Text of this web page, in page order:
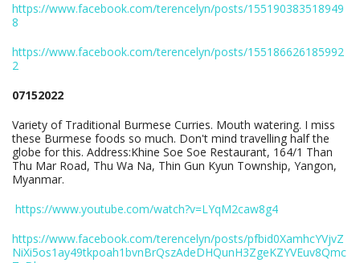
https://www.facebook.com/terencelyn/posts/155190383518949
8
https://www.facebook.com/terencelyn/posts/155186626185992
2
07152022
Variety of Traditional Burmese Curries. Mouth watering. I miss
these Burmese foods so much. Don't mind travelling half the
globe for this. Address:Khine Soe Soe Restaurant, 164/1 Than
Thu Mar Road, Thu Wa Na, Thin Gun Kyun Township, Yangon,
Myanmar.
https://www.youtube.com/watch?v=LYqM2caw8g4
https://www.facebook.com/terencelyn/posts/pfbid0XamhcYVjvZ
NiXi5os1ay49tkpoah1bvnBrQszAdeDHQunH3ZgeKZYVEuv8Qmc